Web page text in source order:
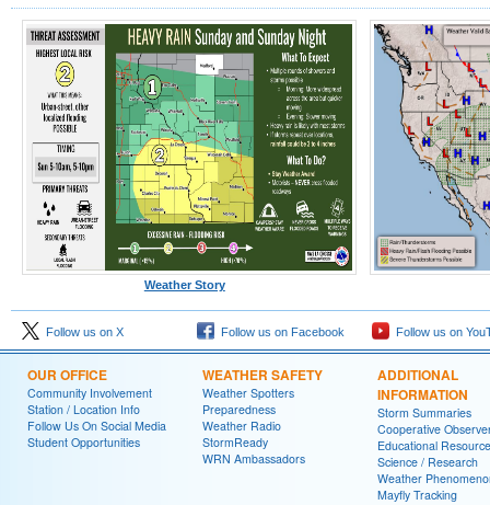
Weather Story
Follow us on X Follow us on Facebook Follow us on
OUR OFFICE
Community Involvement
Station / Location Info
Follow Us On Social Media
Student Opportunities
WEATHER SAFETY
Weather Spotters
Preparedness
Weather Radio
StormReady
WRN Ambassadors
ADDITIONAL
INFORMATION
Storm Summaries
Cooperative
Educational
Science / Research
Weather
Mayfly Tracking